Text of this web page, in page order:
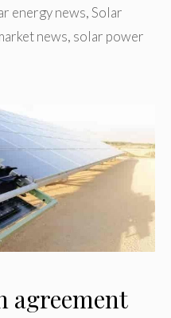
energy news,Solar
news, solar power
agreement